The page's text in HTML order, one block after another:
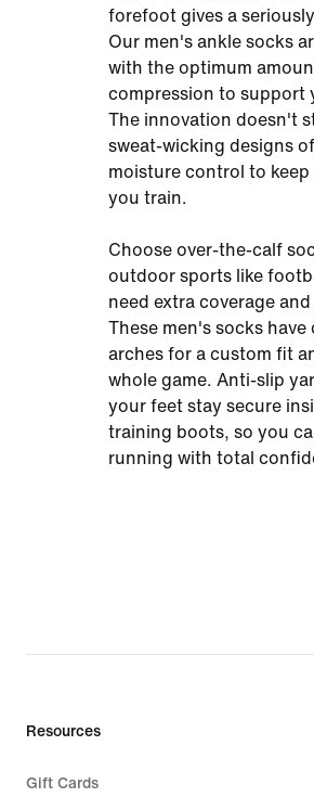
forefoot gives a
Our men's ankle socks
with the optimum
compression to support
The innovation doesn't
sweat-wicking designs
moisture control to keep
you train.
Choose over-the-calf
outdoor sports like
need extra coverage
These men's socks have
arches for a custom fit
whole game. Anti-slip
your feet stay secure
training boots, so you
running with total
Resources
Gift Cards